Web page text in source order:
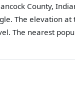
County,
The elevation at
The nearest